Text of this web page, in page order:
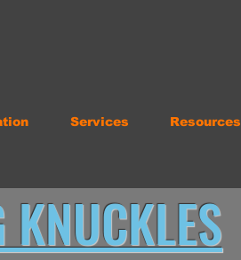
Services Resources
KNUCKLES